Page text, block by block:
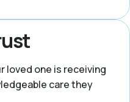
loved one is receiving
care they